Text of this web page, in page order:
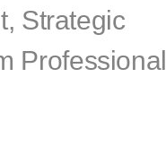
Strategic
Professional